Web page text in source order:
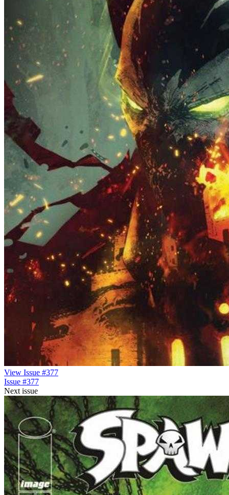
View Issue #377
Issue #377
Next issue